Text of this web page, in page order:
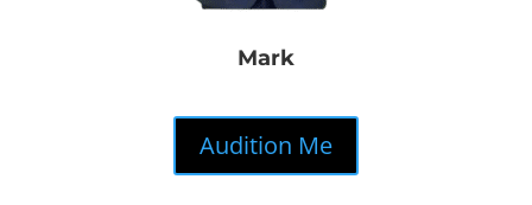
Mark
Audition Me